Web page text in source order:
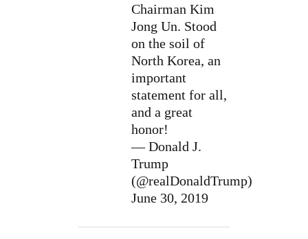
Chairman Kim
Jong Un. Stood
on the soil of
North Korea, an
important
statement for all,
and a great
honor!
— Donald J.
Trump
(@realDonaldTrump)
June 30, 2019